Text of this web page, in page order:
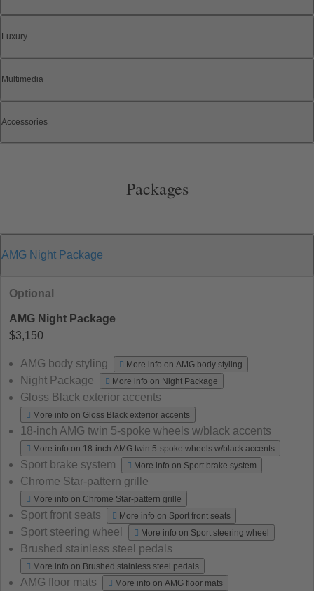
Luxury
Multimedia
Accessories
Packages
AMG Night Package
Optional
AMG Night Package
$3,150
AMG body styling More info on AMG body styling
Night Package More info on Night Package
Gloss Black exterior accents
More info on Gloss Black exterior accents
18-inch AMG twin 5-spoke wheels w/black accents
More info on 18-inch AMG twin 5-spoke wheels w/black accents
Sport brake system More info on Sport brake system
Chrome Star-pattern grille
More info on Chrome Star-pattern grille
Sport front seats More info on Sport front seats
Sport steering wheel More info on Sport steering wheel
Brushed stainless steel pedals
More info on Brushed stainless steel pedals
AMG floor mats More info on AMG floor mats